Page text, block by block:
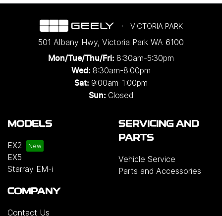
VICTORIA PARK
501 Albany Hwy, Victoria Park WA 6100
Mon/Tue/Thu/Fri: 8:30am-5:30pm
Wed: 8:30am-8:00pm
Sat: 9:00am-1:00pm
Sun: Closed
MODELS
EX2
EX5
Starray EM-i
SERVICING AND
PARTS
Vehicle Service
Parts and Accessories
COMPANY
Contact Us